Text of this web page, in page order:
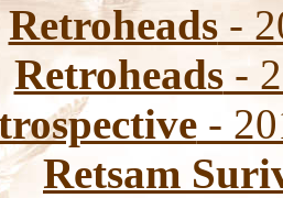
Retroheads-
Retroheads-
-
Retsam